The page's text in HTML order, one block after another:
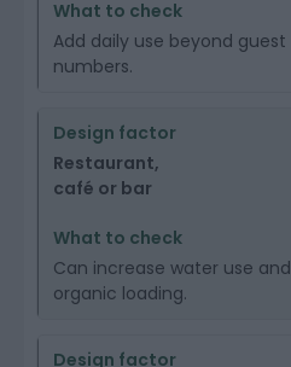
Add daily use beyond guest
numbers.
Restaurant,
café or bar
Can increase water use and
organic loading.